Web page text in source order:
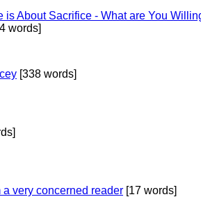
is About Sacrifice - What are You
words]
[338 words]
a very concerned reader [17 words]